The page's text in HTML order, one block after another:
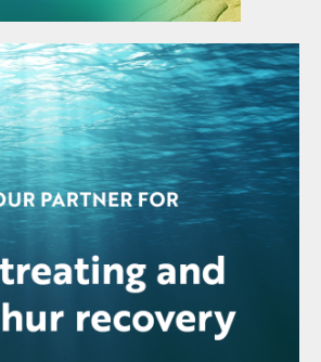
end of the previously
of 1.35–1.42 million t/a.
1.6 million tonnes of
in the first five months of the
on the figure of 1.5 million
earlier
rose in early July
softening, even amid signs
Reserve will raise its
further over the rest of
reflecting a tight labour